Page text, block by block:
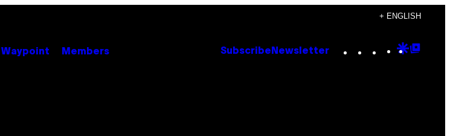
+ ENGLISH
Waypoint Members Subscribe Newsletter Instagram
TikTok
YouTube
Google